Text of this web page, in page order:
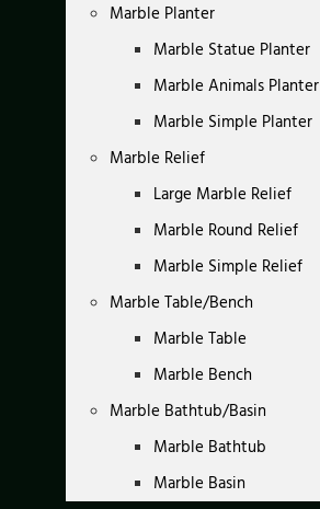
Marble Planter
Marble Statue Planter
Marble Animals Planter
Marble Simple Planter
Marble Relief
Large Marble Relief
Marble Round Relief
Marble Simple Relief
Marble Table/Bench
Marble Table
Marble Bench
Marble Bathtub/Basin
Marble Bathtub
Marble Basin